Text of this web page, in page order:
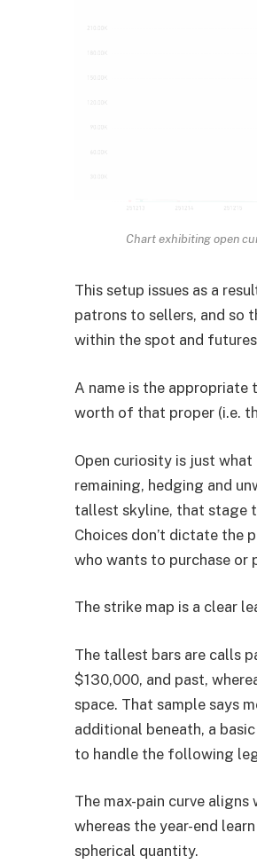
Chart exhibiting open
This setup issues as a
patrons to sellers, and so
within the spot and
A name is the
worth of that proper (i.e.
Open curiosity is just
remaining, hedging and
tallest skyline, that stage
Choices don’t dictate the
who wants to purchase or
The strike map is a clear
The tallest bars are calls
$130,000, and past,
space. That sample says
additional beneath, a
to handle the following
The max-pain curve
whereas the year-end
spherical quantity.